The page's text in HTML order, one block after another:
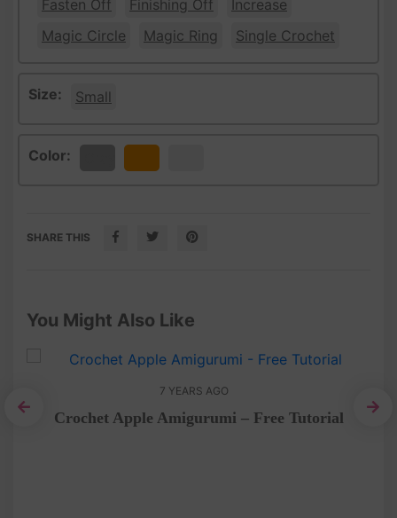
Fasten Off
Finishing Off
Increase
Magic Circle
Magic Ring Single Crochet
Size: Small
Color:
SHARE THIS
You Might Also Like
7 YEARS AGO
Crochet Apple Amigurumi – Free Tutorial